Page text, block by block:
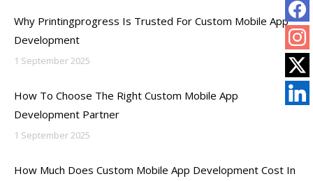
Why Printingprogress Is Trusted For Custom Mobile App
Development
1 September 2025
How To Choose The Right Custom Mobile App
Development Partner
1 September 2025
How Much Does Custom Mobile App Development Cost In